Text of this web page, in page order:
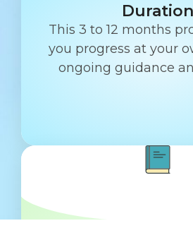
Duration
This 3 to 12 months
you progress at your
ongoing guidance